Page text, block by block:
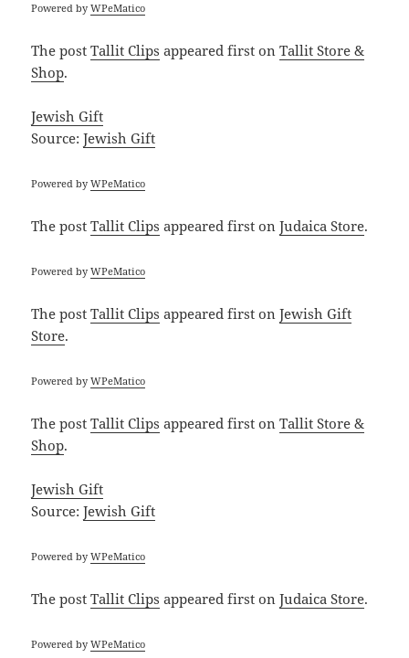
Powered byWPeMatico
The postTallit Clips appeared first onTallit Store &
Shop.
Jewish Gift
Source:Jewish Gift
Powered byWPeMatico
The postTallit Clips appeared first onJudaica Store.
Powered byWPeMatico
The postTallit Clips appeared first onJewish Gift
Store.
Powered byWPeMatico
The postTallit Clips appeared first onTallit Store &
Shop.
Jewish Gift
Source:Jewish Gift
Powered byWPeMatico
The postTallit Clips appeared first onJudaica Store.
Powered byWPeMatico